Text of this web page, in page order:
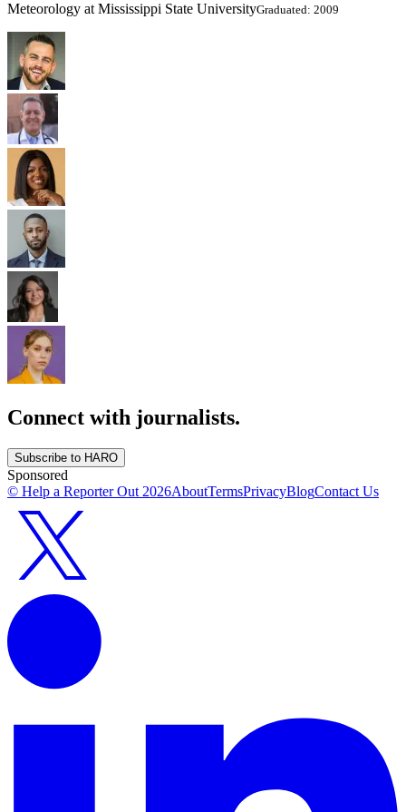
Meteorology at Mississippi State UniversityGraduated: 2009
Connect with journalists.
Subscribe to HARO
Sponsored
© Help a Reporter Out 2026AboutTermsPrivacyBlogContact Us